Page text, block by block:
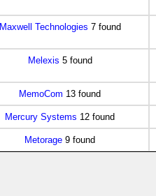
Maxwell Technologies 7 found
Melexis 5 found
MemoCom 13 found
Mercury Systems 12 found
Metorage 9 found